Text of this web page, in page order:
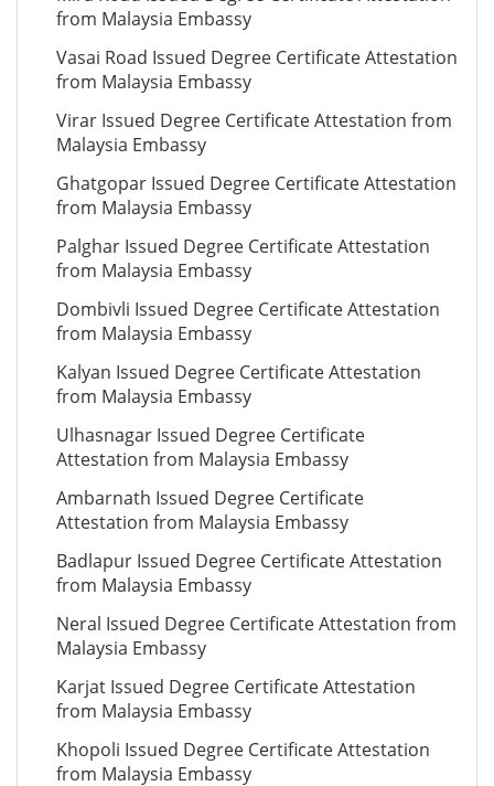
from Malaysia Embassy
Vasai Road Issued Degree Certificate Attestation
from Malaysia Embassy
Virar Issued Degree Certificate Attestation from
Malaysia Embassy
Ghatgopar Issued Degree Certificate Attestation
from Malaysia Embassy
Palghar Issued Degree Certificate Attestation
from Malaysia Embassy
Dombivli Issued Degree Certificate Attestation
from Malaysia Embassy
Kalyan Issued Degree Certificate Attestation
from Malaysia Embassy
Ulhasnagar Issued Degree Certificate
Attestation from Malaysia Embassy
Ambarnath Issued Degree Certificate
Attestation from Malaysia Embassy
Badlapur Issued Degree Certificate Attestation
from Malaysia Embassy
Neral Issued Degree Certificate Attestation from
Malaysia Embassy
Karjat Issued Degree Certificate Attestation
from Malaysia Embassy
Khopoli Issued Degree Certificate Attestation
from Malaysia Embassy